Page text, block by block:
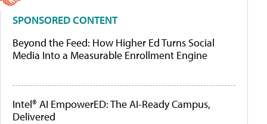
SPONSORED CONTENT
Beyond the Feed: How Higher Ed Turns Social
Media Into a Measurable Enrollment Engine
Intel® AI EmpowerED: The AI-Ready Campus,
Delivered